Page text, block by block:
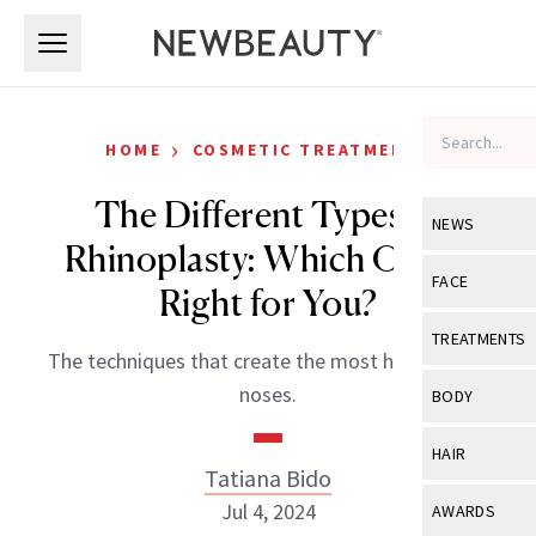
NEWS
View All
Industry &
FACE
View All
Eye Care
TREATMENTS
View All
BODY
View All
HAIR
View All
AWARDS
HOME › COSMETIC TREATMENTS
The Different Types of
Rhinoplasty: Which One Is
Right for You?
The techniques that create the most harmonious
noses.
Tatiana Bido
Jul 4, 2024